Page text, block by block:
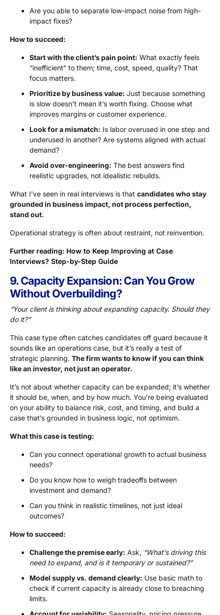
Are you able to separate low-impact noise from high-
impact fixes?
How to succeed:
Start with the client’s pain point: What exactly feels
“inefficient” to them; time, cost, speed, quality? That
focus matters.
Prioritize by business value: Just because something
is slow doesn’t mean it’s worth fixing. Choose what
improves margins or customer experience.
Look for a mismatch: Is labor overused in one step and
underused in another? Are systems aligned with actual
demand?
Avoid over-engineering: The best answers find
realistic upgrades, not idealistic rebuilds.
What I’ve seen in real interviews is that candidates who stay
grounded in business impact, not process perfection,
stand out.
Operational strategy is often about restraint, not reinvention.
Further reading: How to Keep Improving at Case
Interviews? Step-by-Step Guide
9. Capacity Expansion: Can You Grow
Without Overbuilding?
“Your client is thinking about expanding capacity. Should they
do it?”
This case type often catches candidates off guard because it
sounds like an operations case, but it’s really a test of
strategic planning. The firm wants to know if you can think
like an investor, not just an operator.
It’s not about whether capacity can be expanded; it’s whether
it should be, when, and by how much. You’re being evaluated
on your ability to balance risk, cost, and timing, and build a
case that’s grounded in business logic, not optimism.
What this case is testing:
Can you connect operational growth to actual business
needs?
Do you know how to weigh tradeoffs between
investment and demand?
Can you think in realistic timelines, not just ideal
outcomes?
How to succeed:
Challenge the premise early: Ask, “What’s driving this
need to expand, and is it temporary or sustained?”
Model supply vs. demand clearly: Use basic math to
check if current capacity is already close to breaching
limits.